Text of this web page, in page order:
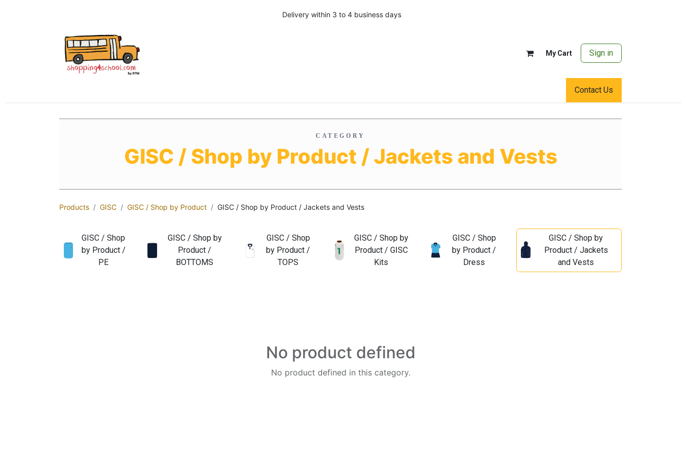
Delivery within 3 to 4 business days
My Cart Sign in
Contact Us
CATEGORY
GISC / Shop by Product / Jackets and Vests
Products GISC GISC / Shop by Product GISC / Shop by Product / Jackets and Vests
GISC / Shop
by Product /
PE
GISC / Shop by
Product /
BOTTOMS
GISC / Shop
by Product /
TOPS
GISC / Shop by
Product / GISC
Kits
GISC / Shop
by Product /
Dress
GISC / Shop by
Product / Jackets
and Vests
No product defined
No product defined in this category.